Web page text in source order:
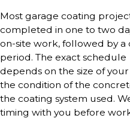
Most garage coating
completed in one to two
on-site work, followed by a
period. The exact schedule
depends on the size of
the condition of the
the coating system used.
timing with you before